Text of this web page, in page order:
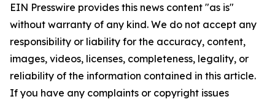
EIN Presswire provides this news content "as is"
without warranty of any kind. We do not accept any
responsibility or liability for the accuracy, content,
images, videos, licenses, completeness, legality, or
reliability of the information contained in this article.
If you have any complaints or copyright issues